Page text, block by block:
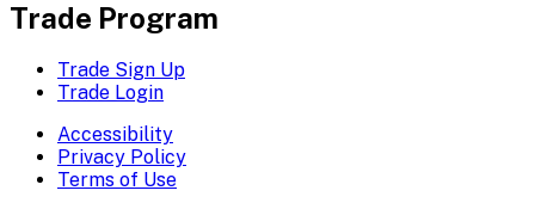
Trade Program
Trade Sign Up
Trade Login
Accessibility
Privacy Policy
Terms of Use